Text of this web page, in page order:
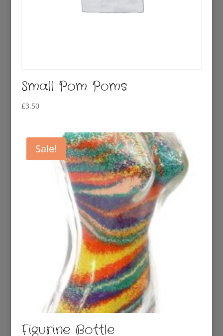
Small Pom Poms
£3.50
Sale!
Figurine Bottle